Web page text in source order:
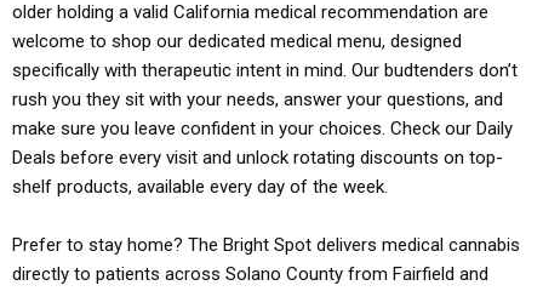
older holding a valid California medical recommendation are
welcome to shop our dedicated medical menu, designed
specifically with therapeutic intent in mind. Our budtenders don’t
rush you they sit with your needs, answer your questions, and
make sure you leave confident in your choices. Check our Daily
Deals before every visit and unlock rotating discounts on top-
shelf products, available every day of the week.
Prefer to stay home? The Bright Spot delivers medical cannabis
directly to patients across Solano County from Fairfield and